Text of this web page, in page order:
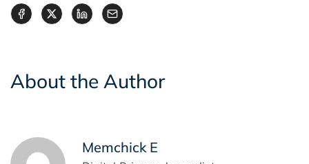
About the Author
Memchick E